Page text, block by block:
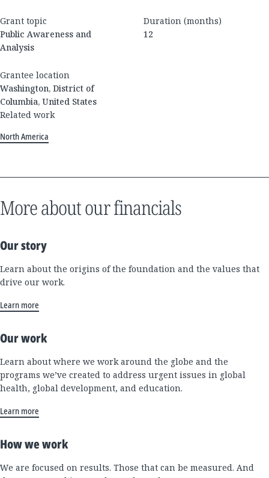
Grant topic
Public Awareness and
Analysis
Duration (months)
12
Grantee location
Washington, District of
Columbia, United States
Related work
North America
More about our financials
Our story
Learn about the origins of the foundation and the values that
drive our work.
Learn more
Our work
Learn about where we work around the globe and the
programs we’ve created to address urgent issues in global
health, global development, and education.
Learn more
How we work
We are focused on results. Those that can be measured. And